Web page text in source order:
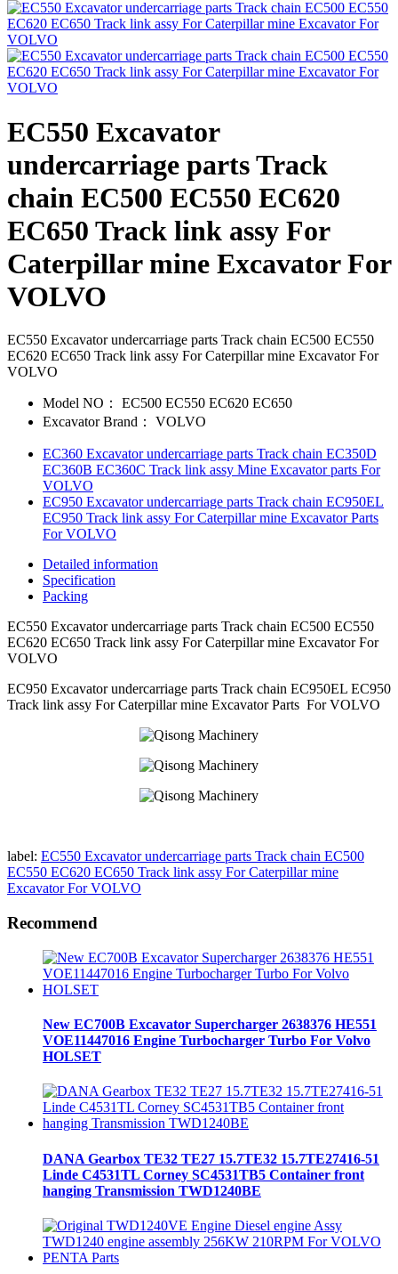
EC550 Excavator
undercarriage parts Track
chain EC500 EC550 EC620
EC650 Track link assy For
Caterpillar mine Excavator For
VOLVO
EC550 Excavator undercarriage parts Track chain EC500 EC550
EC620 EC650 Track link assy For Caterpillar mine Excavator For
VOLVO
Model NO：
EC500 EC550 EC620 EC650
Excavator Brand：
VOLVO
EC360 Excavator undercarriage parts Track chain EC350D
EC360B EC360C Track link assy Mine Excavator parts For
VOLVO
EC950 Excavator undercarriage parts Track chain EC950EL
EC950 Track link assy For Caterpillar mine Excavator Parts
For VOLVO
Detailed information
Specification
Packing
EC550 Excavator undercarriage parts Track chain EC500 EC550
EC620 EC650 Track link assy For Caterpillar mine Excavator For
VOLVO
EC950 Excavator undercarriage parts Track chain EC950EL EC950
Track link assy For Caterpillar mine Excavator Parts For VOLVO
label: EC550 Excavator undercarriage parts Track chain EC500
EC550 EC620 EC650 Track link assy For Caterpillar mine
Excavator For VOLVO
Recommend
New EC700B Excavator Supercharger 2638376 HE551
VOE11447016 Engine Turbocharger Turbo For Volvo
HOLSET
DANA Gearbox TE32 TE27 15.7TE32 15.7TE27416-51
Linde C4531TL Corney SC4531TB5 Container front
hanging Transmission TWD1240BE